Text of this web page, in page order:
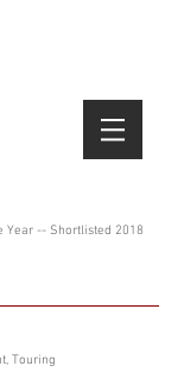
Year -- Shortlisted 2018
Touring